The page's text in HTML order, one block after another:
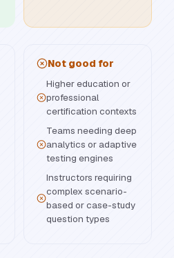
Not good for
Higher education or
professional
certification contexts
Teams needing deep
analytics or adaptive
testing engines
Instructors requiring
complex scenario-
based or case-study
question types